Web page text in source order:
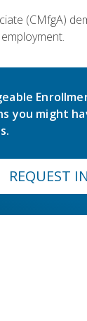
(CMfgA)
you might
REQUEST